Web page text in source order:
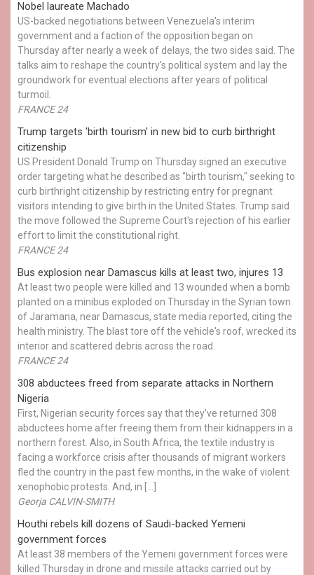
Nobel laureate Machado
US-backed negotiations between Venezuela's interim
government and a faction of the opposition began on
Thursday after nearly a week of delays, the two sides said. The
talks aim to reshape the country's political system and lay the
groundwork for eventual elections after years of political
turmoil.
FRANCE 24
Trump targets 'birth tourism' in new bid to curb birthright
citizenship
US President Donald Trump on Thursday signed an executive
order targeting what he described as "birth tourism," seeking to
curb birthright citizenship by restricting entry for pregnant
visitors intending to give birth in the United States. Trump said
the move followed the Supreme Court's rejection of his earlier
effort to limit the constitutional right.
FRANCE 24
Bus explosion near Damascus kills at least two, injures 13
At least two people were killed and 13 wounded when a bomb
planted on a minibus exploded on Thursday in the Syrian town
of Jaramana, near Damascus, state media reported, citing the
health ministry. The blast tore off the vehicle's roof, wrecked its
interior and scattered debris across the road.
FRANCE 24
308 abductees freed from separate attacks in Northern
Nigeria
First, Nigerian security forces say that they've returned 308
abductees home after freeing them from their kidnappers in a
northern forest. Also, in South Africa, the textile industry is
facing a workforce crisis after thousands of migrant workers
fled the country in the past few months, in the wake of violent
xenophobic protests. And, in […]
Georja CALVIN-SMITH
Houthi rebels kill dozens of Saudi-backed Yemeni
government forces
At least 38 members of the Yemeni government forces were
killed Thursday in drone and missile attacks carried out by